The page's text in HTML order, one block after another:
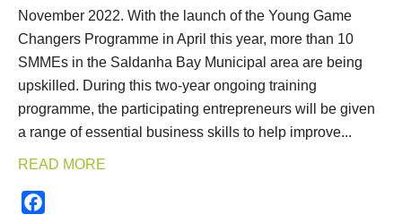
November 2022. With the launch of the Young Game
Changers Programme in April this year, more than 10
SMMEs in the Saldanha Bay Municipal area are being
upskilled. During this two-year ongoing training
programme, the participating entrepreneurs will be given
a range of essential business skills to help improve...
READ MORE